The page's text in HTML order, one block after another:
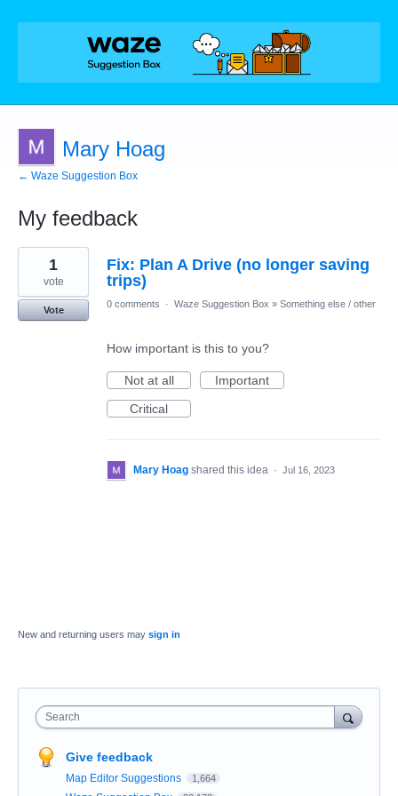
Mary Hoag
← Waze Suggestion Box
My feedback
1
found
Fix: Plan A Drive (no longer saving
trips)
1
vote
Vote
0 comments · Waze Suggestion Box » Something else / other
How important is this to you?
Not at all
Important
Critical
Mary Hoag shared this idea · Jul 16, 2023
New and returning users may sign in
Search
Give feedback
Map Editor Suggestions 1,664